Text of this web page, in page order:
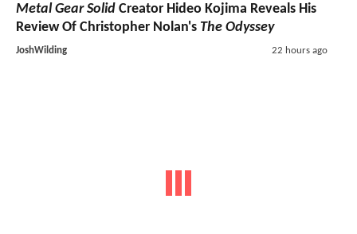
Metal Gear Solid Creator Hideo Kojima Reveals His
Review Of Christopher Nolan's The Odyssey
JoshWilding 22 hours ago